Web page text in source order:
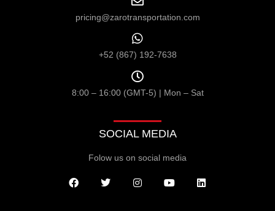
pricing@zarotransportation.com
+52 (867) 192-7638
8:00 – 16:00 (GMT-5) | Mon – Sat
SOCIAL MEDIA
Folow us on social media